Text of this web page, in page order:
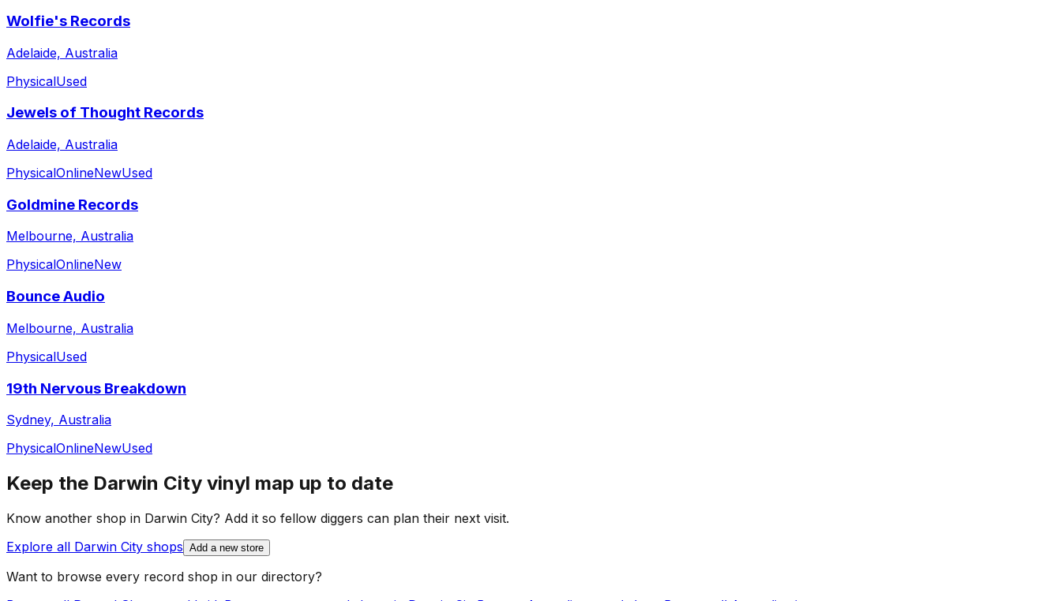
Wolfie's Records
Adelaide, Australia
PhysicalUsed
Jewels of Thought Records
Adelaide, Australia
PhysicalOnlineNewUsed
Goldmine Records
Melbourne, Australia
PhysicalOnlineNew
Bounce Audio
Melbourne, Australia
PhysicalUsed
19th Nervous Breakdown
Sydney, Australia
PhysicalOnlineNewUsed
Keep the Darwin City vinyl map up to date
Know another shop in Darwin City? Add it so fellow diggers can plan their next visit.
Explore all Darwin City shops Add a new store
Want to browse every record shop in our directory?